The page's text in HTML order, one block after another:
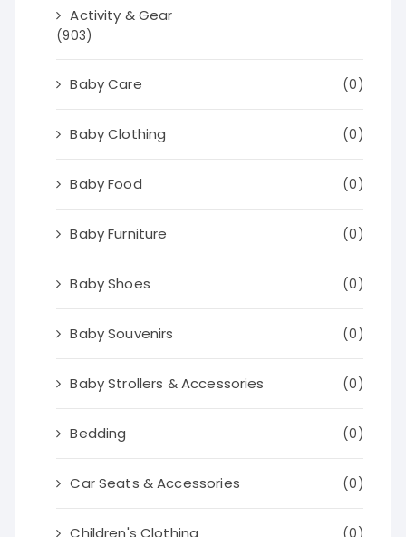
Activity & Gear
(903)
Baby Care (0)
Baby Clothing (0)
Baby Food (0)
Baby Furniture (0)
Baby Shoes (0)
Baby Souvenirs (0)
Baby Strollers & Accessories (0)
Bedding (0)
Car Seats & Accessories (0)
Children's Clothing